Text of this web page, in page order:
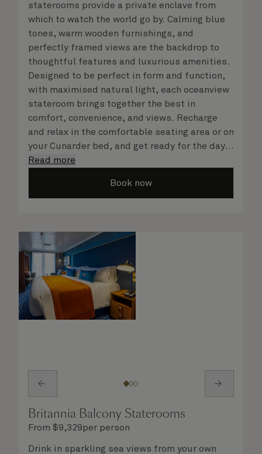
staterooms provide a private enclave from
which to watch the world go by. Calming blue
tones, warm wooden furnishings, and
perfectly framed views are the backdrop to
thoughtful features and luxurious amenities.
Designed to be perfect in form and function,
with maximised natural light, each oceanview
stateroom brings together the best in
comfort, convenience, and views. Recharge
and relax in the comfortable seating area or on
your Cunarder bed, and get ready for the day
or your evening out with an invigorating
matter what you choose, you will delight in
taken care of.
Read more
Book now
Britannia Balcony Staterooms
From $9,329per person
Drink in sparkling sea views from your own